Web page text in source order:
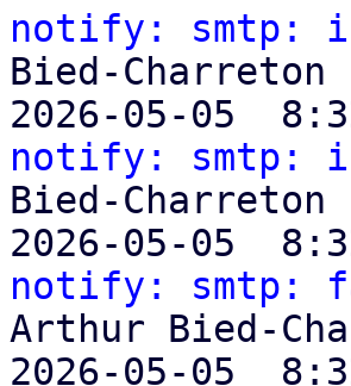
notify: smtp:
Bied-Charreton
2026-05-05
notify: smtp:
Bied-Charreton
2026-05-05
notify: smtp:
Arthur Bied-
2026-05-05